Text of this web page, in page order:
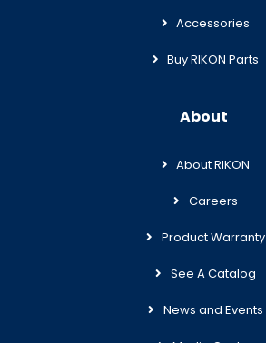
Accessories
Buy RIKON Parts
About
About RIKON
Careers
Product Warranty
See A Catalog
News and Events